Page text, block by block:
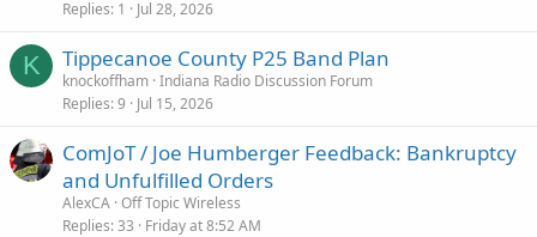
Replies 1 Jul 28, 2026
K Tippecanoe County P25 Band Plan
knockoffham Indiana Radio Discussion Forum
Replies 9 Jul 15, 2026
ComJoT / Joe Humberger Feedback: Bankruptcy
and Unfulfilled Orders
AlexCA Off Topic Wireless
Replies 33 Friday at 8:52 AM